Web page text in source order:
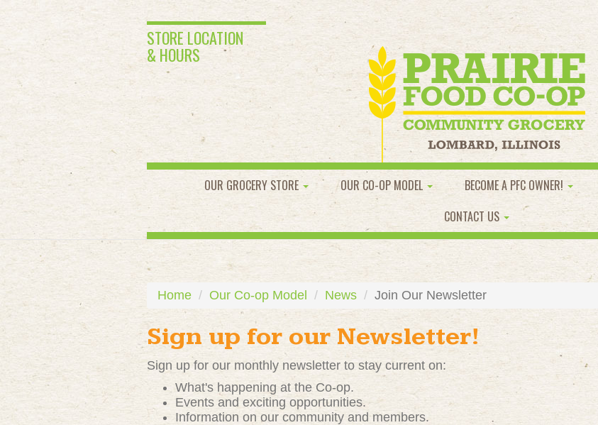
STORE LOCATION
& HOURS
OUR GROCERY STORE OUR CO-OP MODEL BECOME A PFC OWNER!
CONTACT US
Home Our Co-op Model News Join Our Newsletter
Sign up for our Newsletter!
Sign up for our monthly newsletter to stay current on:
What's happening at the Co-op.
Events and exciting opportunities.
Information on our community and members.